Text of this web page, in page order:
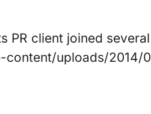
PR client joined
uploads/2014/